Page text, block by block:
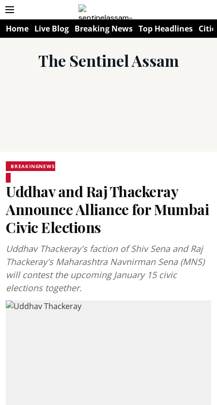
Home Live Blog Breaking News Top Headlines
The Sentinel Assam
BREAKINGNEWS
Uddhav and Raj Thackeray
Announce Alliance for Mumbai
Civic Elections
Uddhav Thackeray's faction of Shiv Sena and Raj
Thackeray's Maharashtra Navnirman Sena (MNS)
will contest the upcoming January 15 civic
elections together.